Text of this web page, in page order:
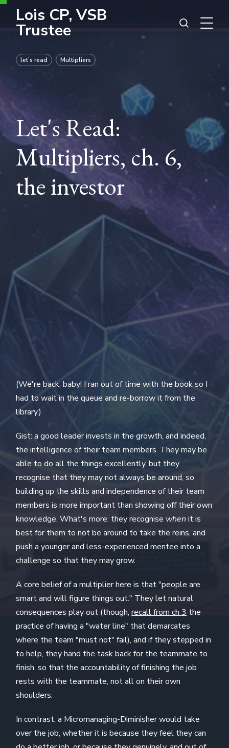
Lois CP, VSB
Trustee
let’s read Multipliers
Let's Read:
Multipliers, ch. 6,
the investor
(We're back, baby! I ran out of time with the book so I
had to wait in the queue and re-borrow it from the
library.)
Gist: a good leader invests in the growth, and indeed,
the intelligence of their team members. They may be
able to do all the things excellently, but they
recognise that they may not always be around, so
building up the skills and independence of their team
members is more important than showing off their own
knowledge. What's more: they recognise when it is
best for them to not be around to take the reins, and
push a younger and less-experienced mentee into a
challenge so that they may grow.
A core belief of a multiplier here is that "people are
smart and will figure things out." They let natural
consequences play out (though,recall from ch 3 the
practice of having a "water line" that demarcates
where the team "must not" fail), and if they stepped in
to help, they hand the task back for the teammate to
finish, so that the accountability of finishing the job
rests with the teammate, not all on their own
shoulders.
In contrast, a Micromanaging-Diminisher would take
over the job, whether it is because they feel they can